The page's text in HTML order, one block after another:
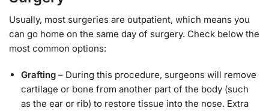
Usually, most surgeries are outpatient, which means you
can go home on the same day of surgery. Check below the
most common options:
Grafting – During this procedure, surgeons will remove
cartilage or bone from another part of the body (such
as the ear or rib) to restore tissue into the nose. Extra